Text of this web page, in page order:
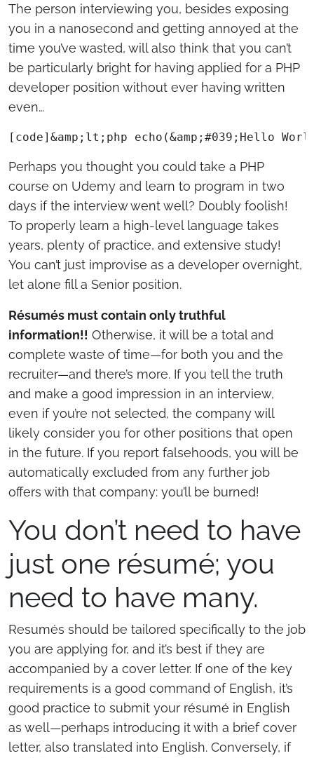
The person interviewing you, besides exposing
you in a nanosecond and getting annoyed at the
time you’ve wasted, will also think that you can’t
be particularly bright for having applied for a PHP
developer position without ever having written
even…
[code]&amp;lt;php echo(&amp;#039;Hello
Perhaps you thought you could take a PHP
course on Udemy and learn to program in two
days if the interview went well? Doubly foolish!
To properly learn a high-level language takes
years, plenty of practice, and extensive study!
You can’t just improvise as a developer overnight,
let alone fill a Senior position.
Résumés must contain only truthful
information!! Otherwise, it will be a total and
complete waste of time—for both you and the
recruiter—and there’s more. If you tell the truth
and make a good impression in an interview,
even if you’re not selected, the company will
likely consider you for other positions that open
in the future. If you report falsehoods, you will be
automatically excluded from any further job
offers with that company: you’ll be burned!
You don’t need to have
just one résumé; you
need to have many.
Resumés should be tailored specifically to the job
you are applying for, and it’s best if they are
accompanied by a cover letter. If one of the key
requirements is a good command of English, it’s
good practice to submit your résumé in English
as well—perhaps introducing it with a brief cover
letter, also translated into English. Conversely, if